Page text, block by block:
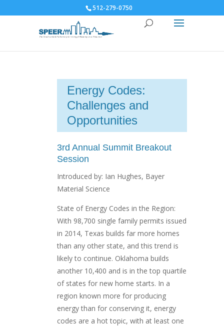
512-279-0750
Energy Codes:
Challenges and
Opportunities
3rd Annual Summit Breakout
Session
Introduced by: Ian Hughes, Bayer
Material Science
State of Energy Codes in the Region:
With 98,700 single family permits issued
in 2014, Texas builds far more homes
than any other state, and this trend is
likely to continue. Oklahoma builds
another 10,400 and is in the top quartile
of states for new home starts. In a
region known more for producing
energy than for conserving it, energy
codes are a hot topic, with at least one